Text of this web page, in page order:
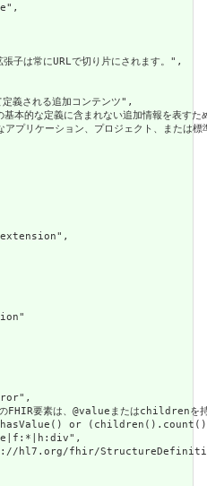
は常にURLで切り片にされます。",
義される追加コンテンツ",
的な定義に含まれない追加情報を表すた
リケーション、プロジェクト、または標
要素は、@valueまたはchildrenを持
or
hl7.org/fhir/